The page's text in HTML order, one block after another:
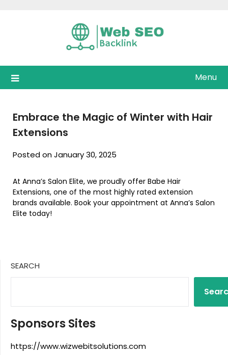
Menu
Embrace the Magic of Winter with Hair
Extensions
Posted on January 30, 2025
At Anna’s Salon Elite, we proudly offer Babe Hair
Extensions, one of the most highly rated extension
brands available. Book your appointment at Anna’s Salon
Elite today!
SEARCH
Sponsors Sites
https://www.wizwebitsolutions.com